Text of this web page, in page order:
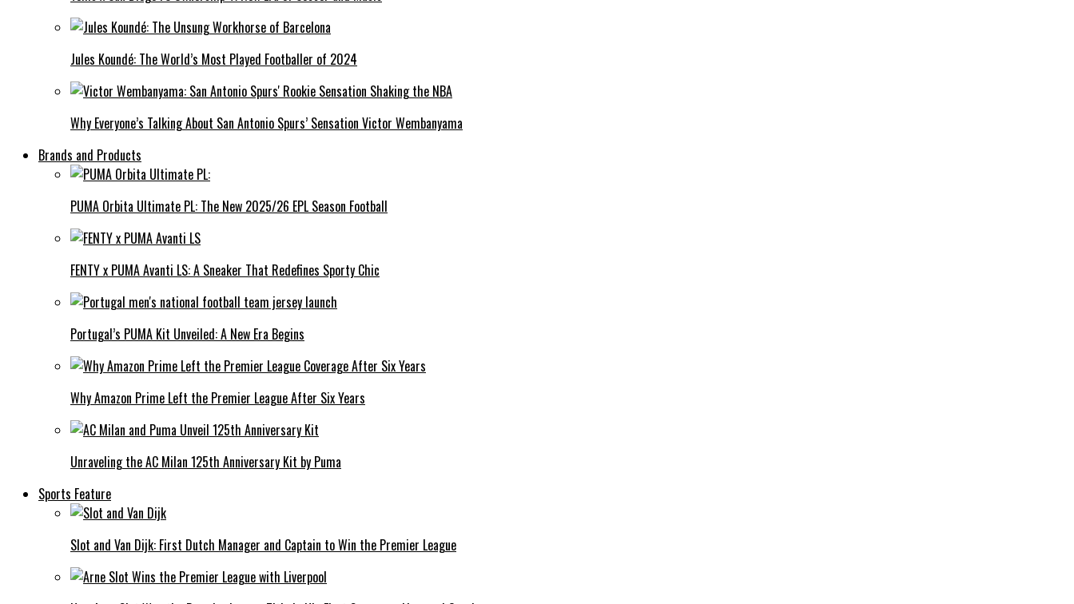
Jules Koundé: The World’s Most Played Footballer of 2024
Why Everyone’s Talking About San Antonio Spurs’ Sensation Victor Wembanyama
Brands and Products
PUMA Orbita Ultimate PL: The New 2025/26 EPL Season Football
FENTY x PUMA Avanti LS: A Sneaker That Redefines Sporty Chic
Portugal’s PUMA Kit Unveiled: A New Era Begins
Why Amazon Prime Left the Premier League After Six Years
Unraveling the AC Milan 125th Anniversary Kit by Puma
Sports Feature
Slot and Van Dijk: First Dutch Manager and Captain to Win the Premier League